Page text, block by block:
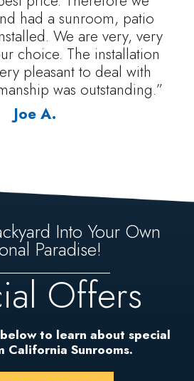
had a sunroom, patio
We are very, very
choice. The installation
pleasant to deal with
was outstanding.”
Joe A.
Into Your Own
Paradise!
Offers
to learn about special
California Sunrooms.